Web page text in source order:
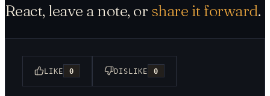
React, leave a note, or share it forward.
LIKE 0 DISLIKE 0